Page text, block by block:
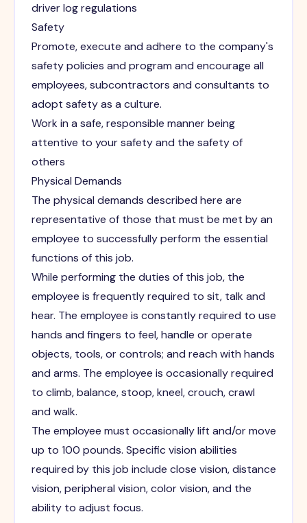
driver log regulations
Safety
Promote, execute and adhere to the company's
safety policies and program and encourage all
employees, subcontractors and consultants to
adopt safety as a culture.
Work in a safe, responsible manner being
attentive to your safety and the safety of
others
Physical Demands
The physical demands described here are
representative of those that must be met by an
employee to successfully perform the essential
functions of this job.
While performing the duties of this job, the
employee is frequently required to sit, talk and
hear. The employee is constantly required to use
hands and fingers to feel, handle or operate
objects, tools, or controls; and reach with hands
and arms. The employee is occasionally required
to climb, balance, stoop, kneel, crouch, crawl
and walk.
The employee must occasionally lift and/or move
up to 100 pounds. Specific vision abilities
required by this job include close vision, distance
vision, peripheral vision, color vision, and the
ability to adjust focus.